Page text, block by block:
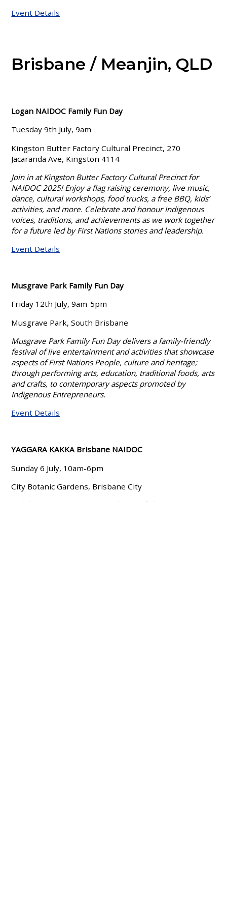
Event Details
Brisbane / Meanjin, QLD
Logan NAIDOC Family Fun Day
Tuesday 9th July, 9am
Kingston Butter Factory Cultural Precinct, 270
Jacaranda Ave, Kingston 4114
Join in at Kingston Butter Factory Cultural Precinct for
NAIDOC 2025! Enjoy a flag raising ceremony, live music,
dance, cultural workshops, food trucks, a free BBQ, kids’
activities, and more. Celebrate and honour Indigenous
voices, traditions, and achievements as we work together
for a future led by First Nations stories and leadership.
Event Details
Musgrave Park Family Fun Day
Friday 12th July, 9am-5pm
Musgrave Park, South Brisbane
Musgrave Park Family Fun Day delivers a family-friendly
festival of live entertainment and activities that showcase
aspects of First Nations People, culture and heritage;
through performing arts, education, traditional foods, arts
and crafts, to contemporary aspects promoted by
Indigenous Entrepreneurs.
Event Details
YAGGARA KAKKA Brisbane NAIDOC
Sunday 6 July, 10am-6pm
City Botanic Gardens, Brisbane City
Celebrate the 2025 NAIDOC theme of ‘the Next